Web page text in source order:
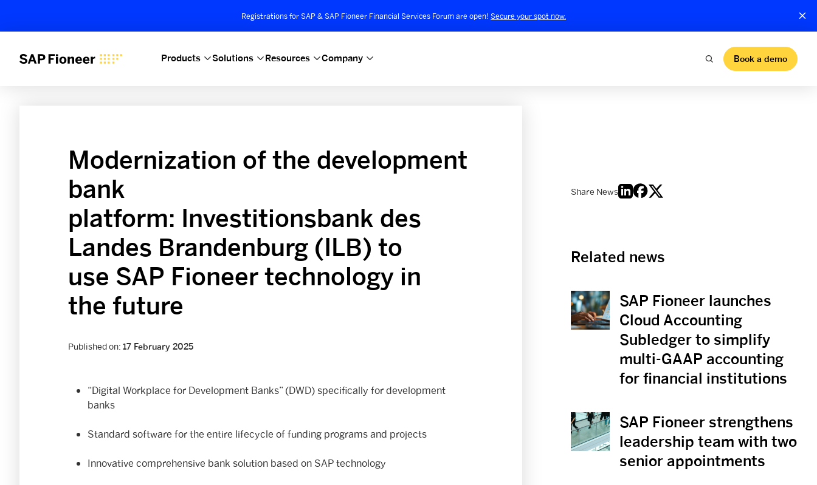
Registrations for SAP & SAP Fioneer Financial Services Forum are open! Secure your spot now.
Products Solutions Resources Company Book a demo
Modernization of the development
bank
platform: Investitionsbank des
Landes Brandenburg (ILB) to
use SAP Fioneer technology in
the future
Published on: 17 February 2025
“Digital Workplace for Development Banks” (DWD) specifically for development
banks
Standard software for the entire lifecycle of funding programs and projects
Innovative comprehensive bank solution based on SAP technology
Share News
Related news
View News SAP Fioneer launches
Cloud Accounting
Subledger to simplify
multi-GAAP accounting
for financial institutions
View News SAP Fioneer strengthens
leadership team with two
senior appointments